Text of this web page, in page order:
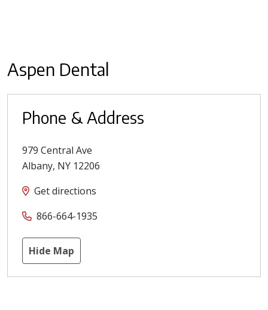
Aspen Dental
Phone & Address
979 Central Ave
Albany, NY 12206
Get directions
866-664-1935
Hide Map